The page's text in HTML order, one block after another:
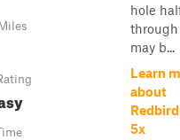
hole
may b...
Learn
about
5x